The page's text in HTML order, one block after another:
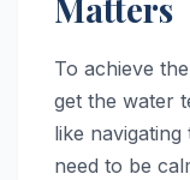
Matters
To achieve
get the water
like
need to be